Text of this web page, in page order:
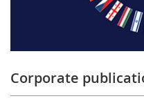
Corporate